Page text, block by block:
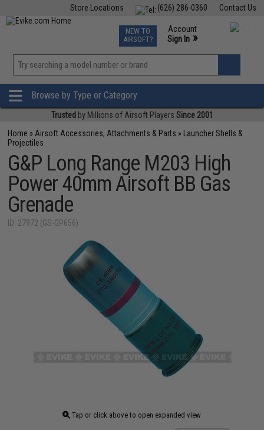
Contact Us
(626) 286-0360
Store Locations
TCG Events
Phone Support M-F 7am-5pm PST
NEW TO
AIRSOFT?
Account
Sign In »
»
Browse by Type or Category
Trusted by Millions of Airsoft Players Since 2001
Home » Airsoft Accessories, Attachments & Parts »
Launcher Shells &
Projectiles
G&P Long Range M203 High
Power 40mm Airsoft BB Gas
Grenade
ID: 27972 (GS-GP656)
Tap or click above to open expanded view